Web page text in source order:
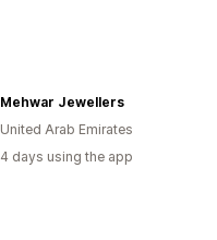
Mehwar Jewellers
United Arab Emirates
4 days using the app